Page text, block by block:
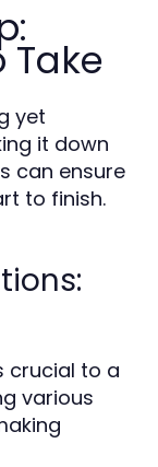
Take
yet
it down
can ensure
to finish.
crucial to a
various